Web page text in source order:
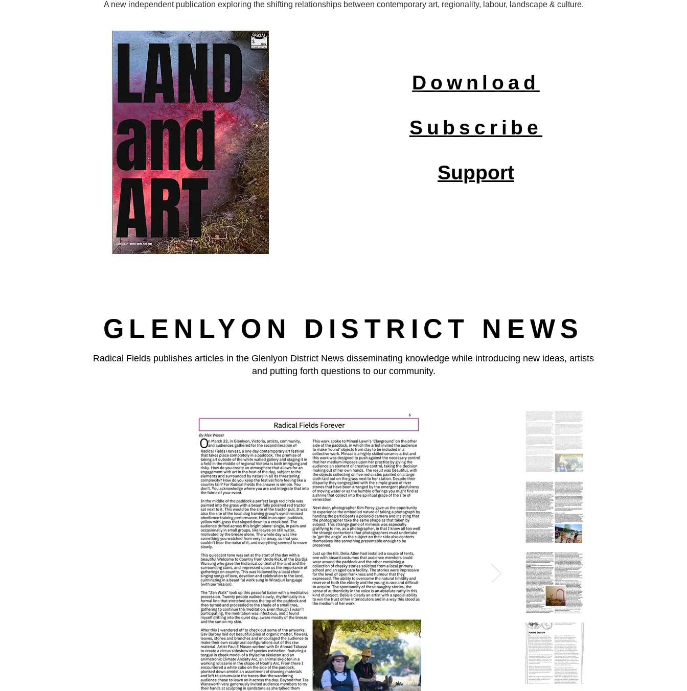
A new independent publication exploring the shifting relationships between contemporary art, regionality, labour, landscape & culture.
Download
Subscribe
Support
GLENLYON DISTRICT NEWS
Radical Fields publishes articles in the Glenlyon District News disseminating knowledge while introducing new ideas, artists
and putting forth questions to our community.